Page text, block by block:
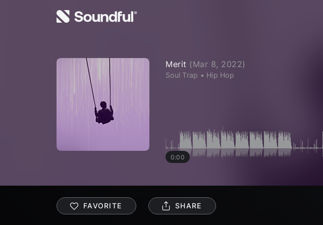
Merit (Mar 8, 2022)
Soul Trap • Hip Hop
0:00
FAVORITE SHARE